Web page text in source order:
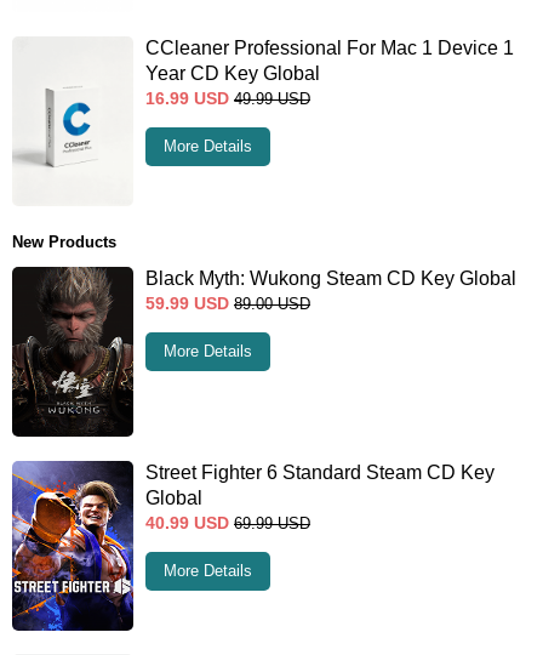
CCleaner Professional For Mac 1 Device 1
Year CD Key Global
16.99 USD 49.99 USD
More Details
New Products
Black Myth: Wukong Steam CD Key Global
59.99 USD 89.00 USD
More Details
Street Fighter 6 Standard Steam CD Key
Global
40.99 USD 69.99 USD
More Details